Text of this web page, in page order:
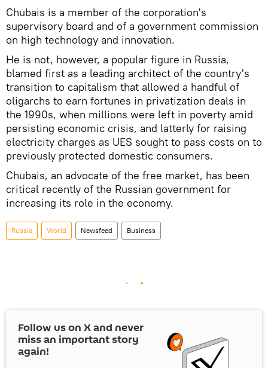
Chubais is a member of the corporation's
supervisory board and of a government commission
on high technology and innovation.
He is not, however, a popular figure in Russia,
blamed first as a leading architect of the country's
transition to capitalism that allowed a handful of
oligarchs to earn fortunes in privatization deals in
the 1990s, when millions were left in poverty amid
persisting economic crisis, and latterly for raising
electricity charges as UES sought to pass costs on to
previously protected domestic consumers.
Chubais, an advocate of the free market, has been
critical recently of the Russian government for
increasing its role in the economy.
Russia World Newsfeed Business
Follow us on Xand never
miss an important story
again!